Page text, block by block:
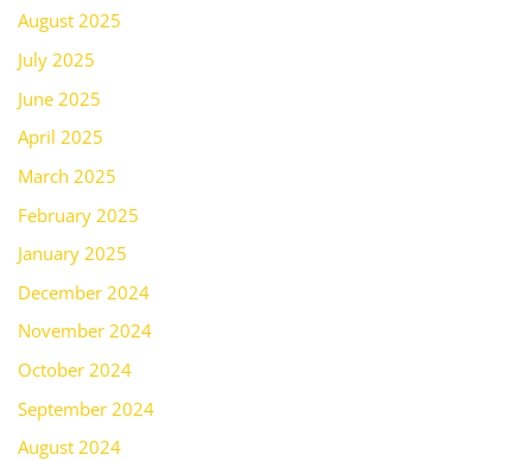
August 2025
July 2025
June 2025
April 2025
March 2025
February 2025
January 2025
December 2024
November 2024
October 2024
September 2024
August 2024